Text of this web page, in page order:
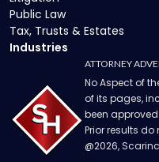
Public Law
Tax, Trusts & Estates
Industries
ATTORNEY
No Aspect of
of its pages,
been approved
Prior results
@2026,